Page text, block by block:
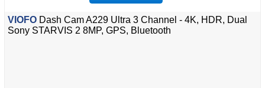
VIOFO Dash Cam A229 Ultra 3 Channel - 4K, HDR, Dual
Sony STARVIS 2 8MP, GPS, Bluetooth